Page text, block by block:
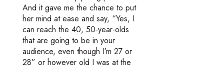
And it gave me the chance to put
her mind at ease and say, “Yes, I
can reach the 40, 50-year-olds
that are going to be in your
audience, even though I’m 27 or
28” or however old I was at the